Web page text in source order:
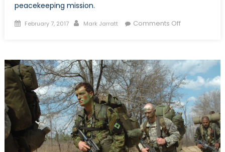
peacekeeping mission.
Posted
February 7, 2017 Author
Mark Jarratt Comments Offon
Address
Child
Soldiers
During
Missions?